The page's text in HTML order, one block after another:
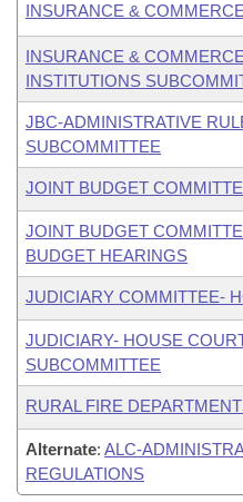
INSURANCE &
INSURANCE &
INSTITUTIONS
JBC-ADMINISTRATIVE
SUBCOMMITTEE
JOINT BUDGET
JOINT BUDGET
BUDGET HEARINGS
JUDICIARY COMMITTEE-
JUDICIARY- HOUSE
SUBCOMMITTEE
RURAL FIRE
Alternate: ALC-
REGULATIONS